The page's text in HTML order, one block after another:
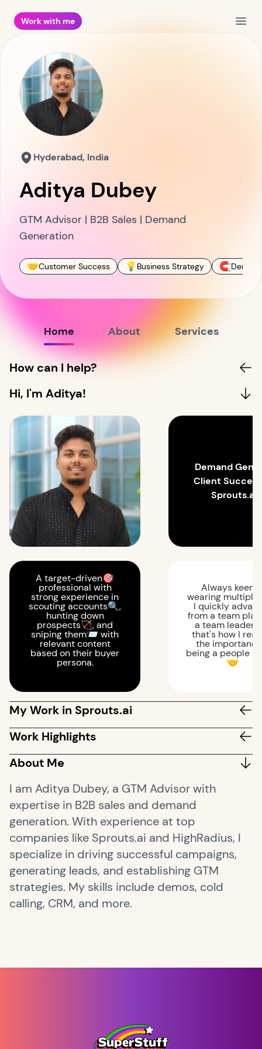
Work with me
Aditya Dubey
GTM Advisor | B2B Sales | Demand
Generation
🤝Customer Success 💡 Business Strategy 🧲
Hyderabad, India
Home About Services
How can I help?
Hi, I'm Aditya!
A target-driven🎯
professional with
strong experience in
scouting accounts🔍,
hunting down
prospects🏹, and
sniping them📨 with
relevant content
based on their buyer
persona.
Demand Gen
Client
Sprouts.ai
Always keen
wearing multiple
I quickly
from a team
a team leader
that's how I
the
being a people
🤝
My Work in Sprouts.ai
Work Highlights
About Me
I am Aditya Dubey, a GTM Advisor with
expertise in B2B sales and demand
generation. With experience at top
companies like Sprouts.ai and HighRadius, I
specialize in driving successful campaigns,
generating leads, and establishing GTM
strategies. My skills include demos, cold
calling, CRM, and more.